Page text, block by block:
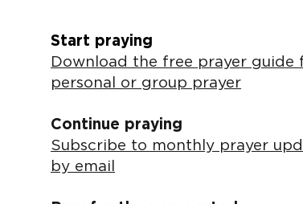
Start praying
Download the free prayer guide
personal or group prayer
Continue praying
Subscribe to monthly prayer
by email